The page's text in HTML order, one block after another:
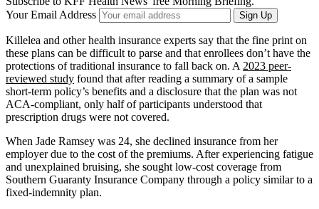
Your Email Address
Sign Up
Killelea and other health insurance experts say that the fine print on
these plans can be difficult to parse and that enrollees don’t have the
protections of traditional insurance to fall back on. A 2023 peer-
reviewed study found that after reading a summary of a sample
short-term policy’s benefits and a disclosure that the plan was not
ACA-compliant, only half of participants understood that
prescription drugs were not covered.
When Jade Ramsey was 24, she declined insurance from her
employer due to the cost of the premiums. After experiencing fatigue
and unexplained bruising, she sought low-cost coverage from
Southern Guaranty Insurance Company through a policy similar to a
fixed-indemnity plan.